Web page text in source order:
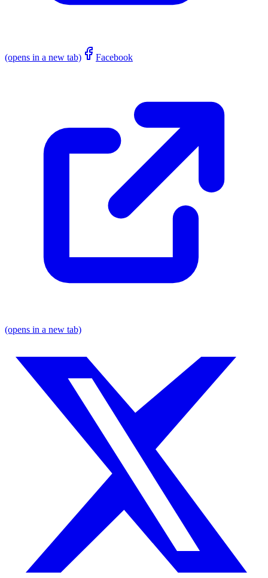
(opens in a new tab) Facebook
(opens in a new tab)